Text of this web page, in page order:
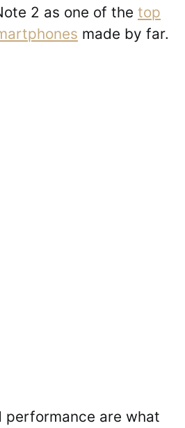
2 as one of the top
made by far.
performance are what